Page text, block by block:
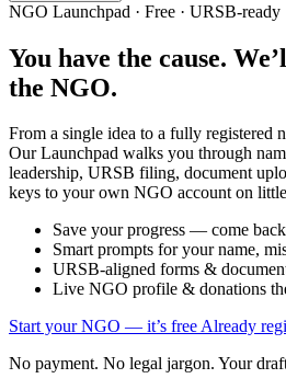
NGO Launchpad · Free · URSB-ready
You have the cause.
the NGO.
From a single idea to a fully registered
Our Launchpad walks you through
leadership, URSB filing, document
keys to your own NGO account on
Save your progress — come
Smart prompts for your name,
URSB-aligned forms &
Live NGO profile & donations
Start your NGO — it’s freeAlready
No payment. No legal jargon. Your